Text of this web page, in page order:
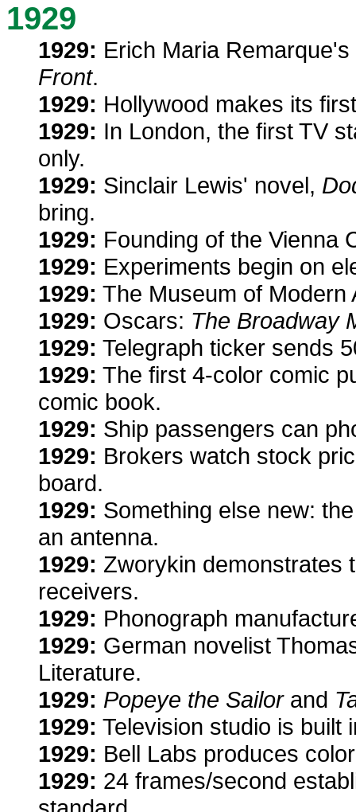
1929
1929: Erich Maria
Front.
1929: Hollywood makes its
1929: In London, the first TV
only.
1929: Sinclair Lewis' novel,
bring.
1929: Founding of the Vienna
1929: Experiments begin on
1929: The Museum of Modern
1929: Oscars: The Broadway
1929: Telegraph ticker sends
1929: The first 4-color comic
comic book.
1929: Ship passengers can
1929: Brokers watch stock
board.
1929: Something else new:
an antenna.
1929: Zworykin demonstrates
receivers.
1929: Phonograph
1929: German novelist
Literature.
1929: Popeye the Sailorand
1929: Television studio is built
1929: Bell Labs produces
1929: 24 frames/second